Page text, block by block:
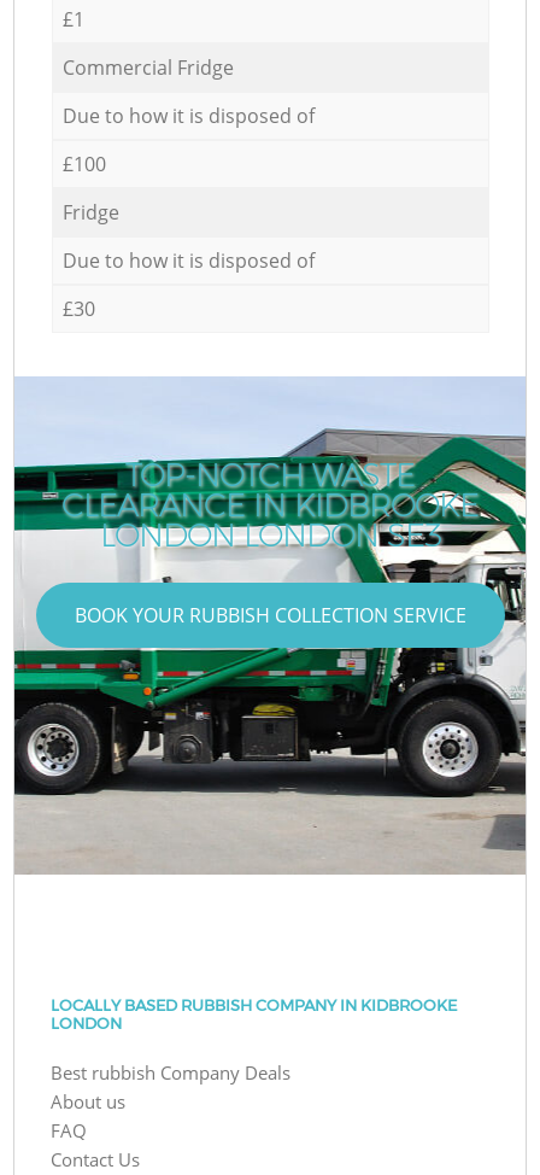
£1
Commercial Fridge
Due to how it is disposed of
£100
Fridge
Due to how it is disposed of
£30
TOP-NOTCH WASTE
CLEARANCE IN KIDBROOKE
LONDON LONDON SE3
BOOK YOUR RUBBISH COLLECTION SERVICE
LOCALLY BASED RUBBISH COMPANY IN KIDBROOKE
LONDON
Best rubbish Company Deals
About us
FAQ
Contact Us